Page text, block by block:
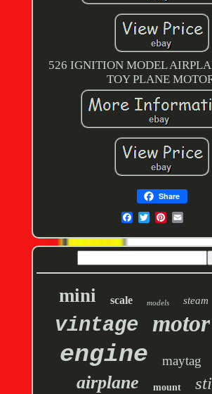
526 IGNITION MODEL
TOY PLANE
Share
mini scale models steam
vintage motor
engine maytag
airplane mount